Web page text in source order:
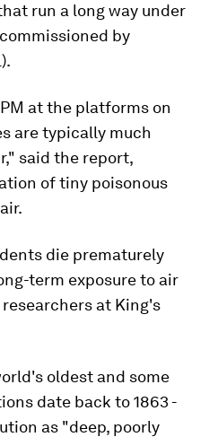
run a long way under
by
at the platforms on
are typically much
said the report,
of tiny poisonous
die prematurely
term exposure to air
at King's
oldest and some
date back to 1863 -
as "deep, poorly